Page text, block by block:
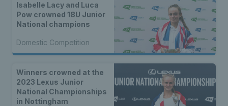
Isabelle Lacy and Luca
Pow crowned 18U Junior
National champions
Domestic Competition
Winners crowned at the
2023 Lexus Junior
National Championships
in Nottingham